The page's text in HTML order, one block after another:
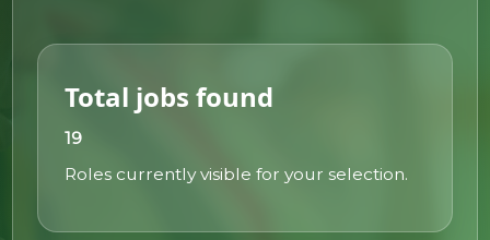
FAQs
Contacts
Total jobs found
19
Roles currently visible for your selection.